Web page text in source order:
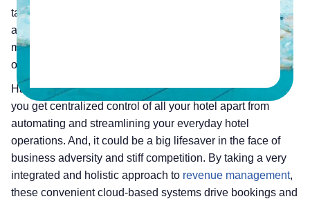
take care of performance, security, reliability and in-depth
analytics. Hence, if you are from a chain hotel
management, you need to onboard a PMS that is capable
of handling requirements of your enterprise hotel.
Having a PMS that’s built for enterprise hotels can help
you get centralized control of all your hotel apart from
automating and streamlining your everyday hotel
operations. And, it could be a big lifesaver in the face of
business adversity and stiff competition. By taking a very
integrated and holistic approach to revenue management,
these convenient cloud-based systems drive bookings and